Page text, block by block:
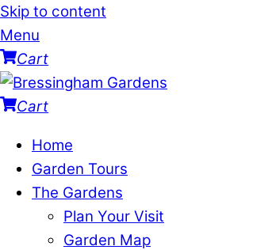
Skip to content
Menu
Cart
Cart
Home
Garden Tours
The Gardens
Plan Your Visit
Garden Map